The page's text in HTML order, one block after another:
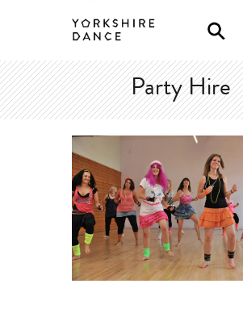
Party Hire